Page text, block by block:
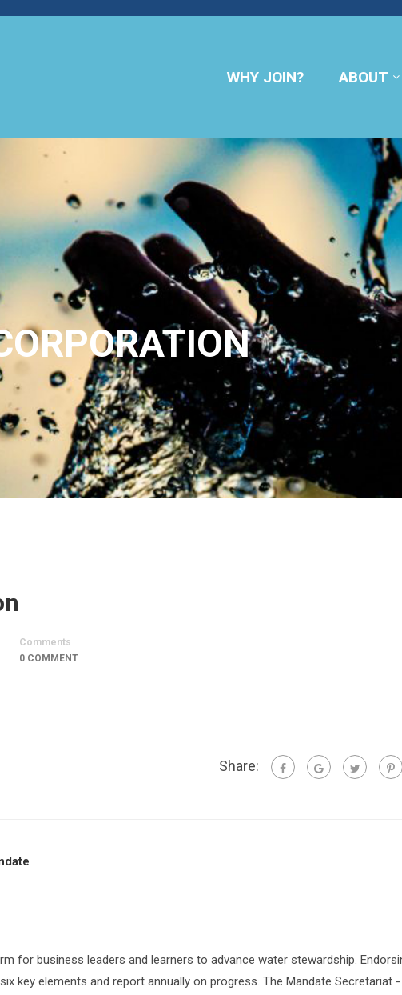
WHY JOIN? ABOUT
Comments
0 COMMENT
Share:
for business leaders and learners to advance water stewardship.
key elements and report annually on progress. The Mandate Secretariat